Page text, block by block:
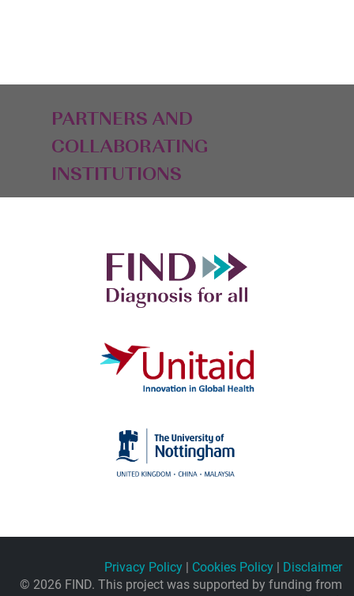
PARTNERS AND
COLLABORATING
INSTITUTIONS
Privacy Policy | Cookies Policy | Disclaimer
© 2026 FIND. This project was supported by funding from